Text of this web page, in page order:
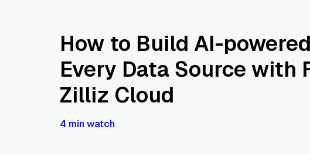
How to Build AI-
Every Data Source with
Zilliz Cloud
4 min watch